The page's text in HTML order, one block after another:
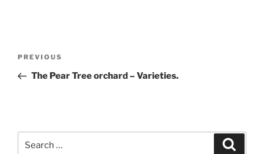
Previous
Post
PREVIOUS
The Pear Tree orchard – Varieties.